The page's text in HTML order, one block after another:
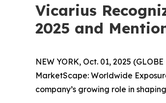
Vicarius
2025 and
NEW YORK, Oct. 01, 2025
MarketScape: Worldwide
company’s growing role in